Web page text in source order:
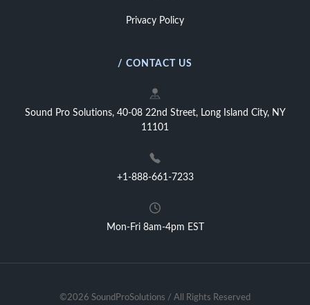
Privacy Policy
/ CONTACT US
Sound Pro Solutions, 40-08 22nd Street, Long Island City, NY
11101
+1-888-661-7233
Mon-Fri 8am-4pm EST
©2026 SoundProSolutions / All Rights Reserved